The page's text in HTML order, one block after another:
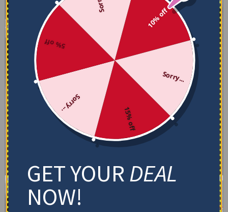
10% off
Sorry...
15% off
Sorry...
5% off
GET YOURDEAL
NOW!